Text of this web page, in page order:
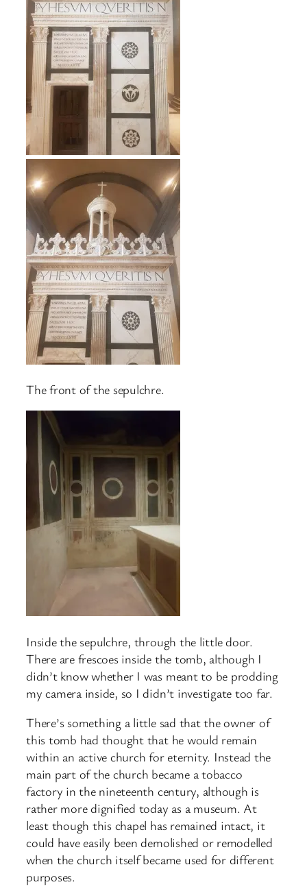
The front of the sepulchre.
Inside the sepulchre, through the little door.
There are frescoes inside the tomb, although I
didn’t know whether I was meant to be prodding
my camera inside, so I didn’t investigate too far.
There’s something a little sad that the owner of
this tomb had thought that he would remain
within an active church for eternity. Instead the
main part of the church became a tobacco
factory in the nineteenth century, although is
rather more dignified today as a museum. At
least though this chapel has remained intact, it
could have easily been demolished or remodelled
when the church itself became used for different
purposes.